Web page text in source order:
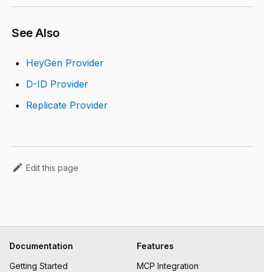
See Also
HeyGen Provider
D-ID Provider
Replicate Provider
Edit this page
Documentation
Getting Started
Features
MCP Integration